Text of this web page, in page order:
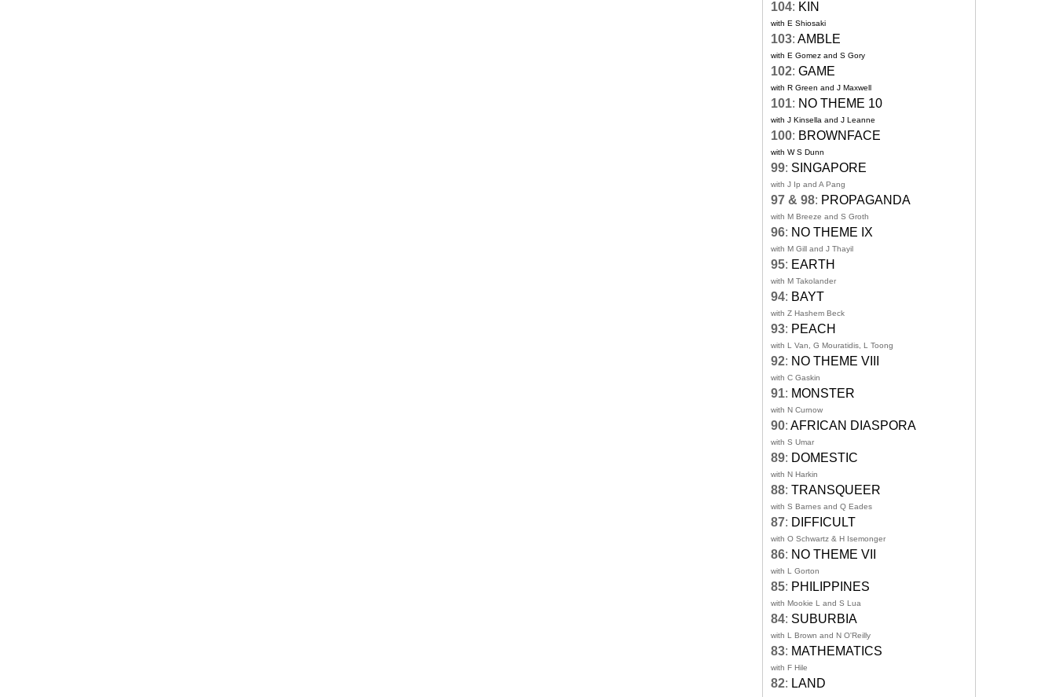
104: KIN
with E Shiosaki
103: AMBLE
with E Gomez and S Gory
102: GAME
with R Green and J Maxwell
101: NO THEME 10
with J Kinsella and J Leanne
100: BROWNFACE
with W S Dunn
99: SINGAPORE
with J Ip and A Pang
97 & 98: PROPAGANDA
with M Breeze and S Groth
96: NO THEME IX
with M Gill and J Thayil
95: EARTH
with M Takolander
94: BAYT
with Z Hashem Beck
93: PEACH
with L Van, G Mouratidis, L Toong
92: NO THEME VIII
with C Gaskin
91: MONSTER
with N Curnow
90: AFRICAN DIASPORA
with S Umar
89: DOMESTIC
with N Harkin
88: TRANSQUEER
with S Barnes and Q Eades
87: DIFFICULT
with O Schwartz & H Isemonger
86: NO THEME VII
with L Gorton
85: PHILIPPINES
with Mookie L and S Lua
84: SUBURBIA
with L Brown and N O'Reilly
83: MATHEMATICS
with F Hile
82: LAND